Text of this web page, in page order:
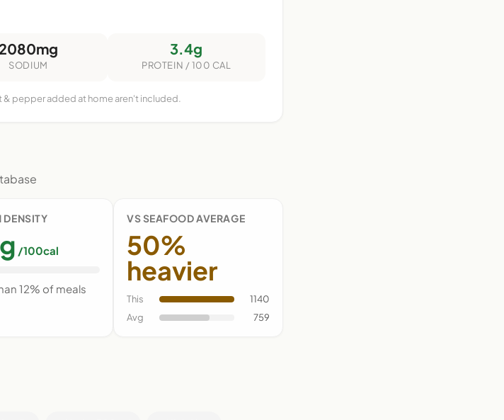
2080mg
SODIUM
3.4g
PROTEIN / 100 CAL
& pepper added at home aren't included.
DENSITY
/100cal
12% of meals
VS SEAFOOD AVERAGE
50%
heavier
This
1140
Avg
759